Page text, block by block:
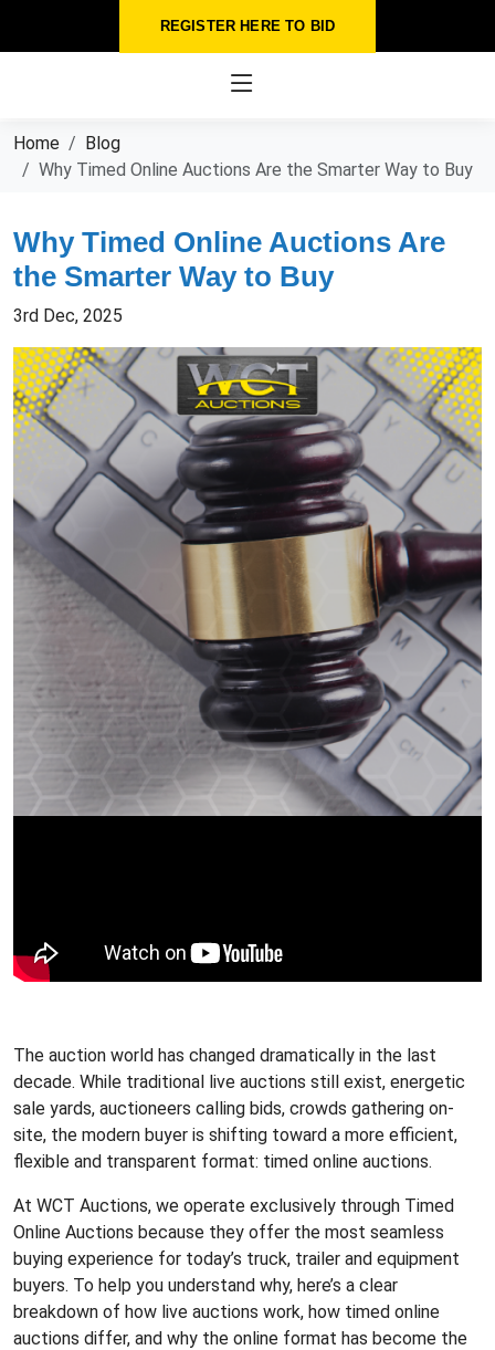
REGISTER HERE TO BID
Home
Blog
Why Timed Online Auctions Are the Smarter Way to Buy
Why Timed Online Auctions Are
the Smarter Way to Buy
3rd Dec, 2025
The auction world has changed dramatically in the last
decade. While traditional live auctions still exist, energetic
sale yards, auctioneers calling bids, crowds gathering on-
site, the modern buyer is shifting toward a more efficient,
flexible and transparent format: timed online auctions.
At WCT Auctions, we operate exclusively through Timed
Online Auctions because they offer the most seamless
buying experience for today’s truck, trailer and equipment
buyers. To help you understand why, here’s a clear
breakdown of how live auctions work, how timed online
auctions differ, and why the online format has become the